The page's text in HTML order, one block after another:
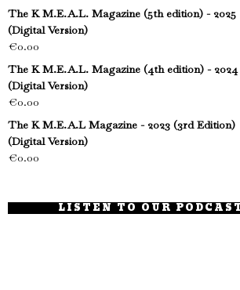
The K M.E.A.L. Magazine (5th edition) - 2025
(Digital Version)
€0.00
The K M.E.A.L. Magazine (4th edition) - 2024
(Digital Version)
€0.00
The K M.E.A.L Magazine - 2023 (3rd Edition)
(Digital Version)
€0.00
LISTEN TO OUR